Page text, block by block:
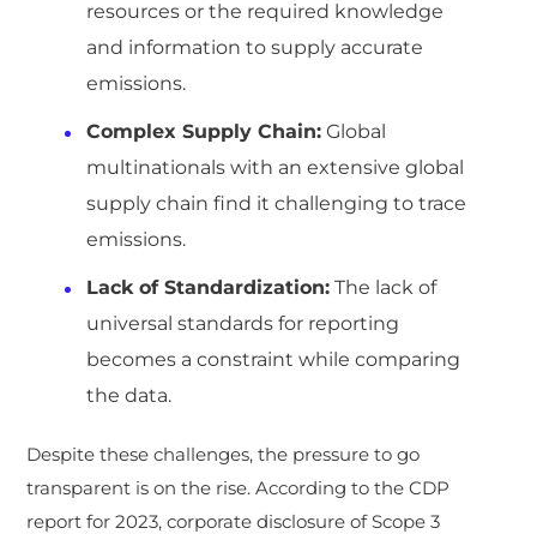
resources or the required knowledge
and information to supply accurate
emissions.
Complex Supply Chain: Global
multinationals with an extensive global
supply chain find it challenging to trace
emissions.
Lack of Standardization: The lack of
universal standards for reporting
becomes a constraint while comparing
the data.
Despite these challenges, the pressure to go
transparent is on the rise. According to the CDP
report for 2023, corporate disclosure of Scope 3